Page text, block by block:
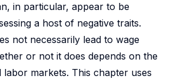
in particular, appear to be
a host of negative traits.
not necessarily lead to wage
or not it does depends on the
markets. This chapter uses